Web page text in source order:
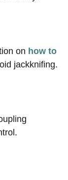
on how to
jackknifing.